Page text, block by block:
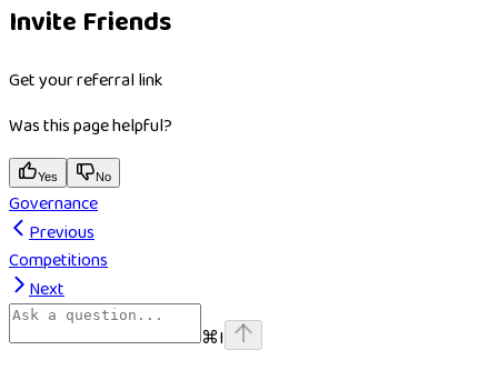
Invite Friends
Get your referral link
Was this page helpful?
Yes No
Governance
Previous
Competitions
Next
⌘I